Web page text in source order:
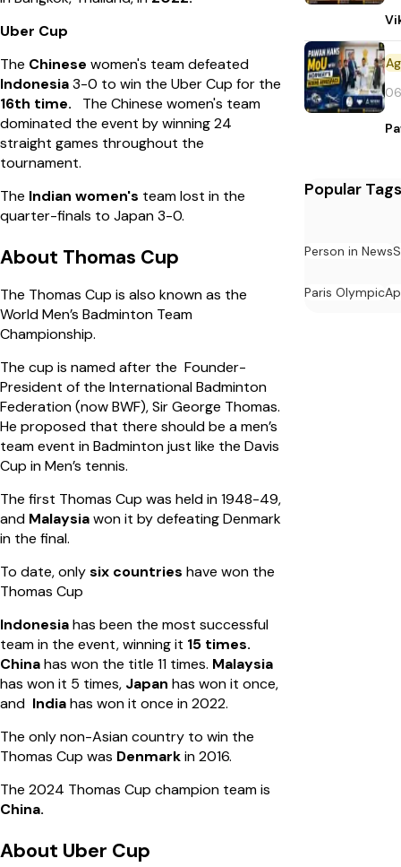
Uber Cup
The Chinese women's team defeated
Indonesia3-0 to win the Uber Cup for the
16th time.
The Chinese women's team
dominated the event by winning 24
straight games throughout the
tournament.
The Indian women's team lost in the
quarter-finals to Japan 3-0.
About Thomas Cup
The Thomas Cup is also known as the
World Men’s Badminton Team
Championship.
The cup is named after the Founder-
President of the International Badminton
Federation (now BWF), Sir George Thomas.
He proposed that there should be a men’s
team event in Badminton just like the Davis
Cup in Men’s tennis.
The first Thomas Cup was held in 1948-49,
and Malaysiawon it by defeating Denmark
in the final.
To date, onlysix countries have won the
Thomas Cup
Indonesiahas been the most successful
team in the event, winning it 15 times.
Chinahas won the title 11 times. Malaysia
has won it 5 times, Japan has won it once,
and Indiahas won it once in 2022.
The only non-Asian country to win the
Thomas Cup was Denmarkin 2016.
The 2024 Thomas Cup champion team is
China.
About Uber Cup
Popular Tags
Person in News
Paris Olympic